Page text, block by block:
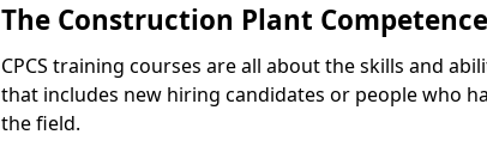
The Construction Plant Competence
CPCS training courses are all about the skills and
that includes new hiring candidates or people who
the field.